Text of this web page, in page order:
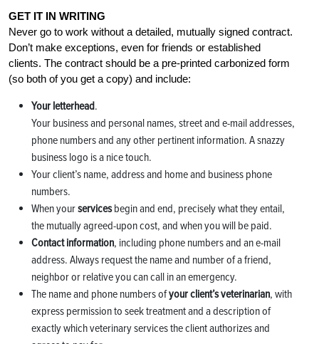
GET IT IN WRITING
Never go to work without a detailed, mutually signed contract.
Don’t make exceptions, even for friends or established
clients. The contract should be a pre-printed carbonized form
(so both of you get a copy) and include:
Your letterhead.
Your business and personal names, street and e-mail addresses,
phone numbers and any other pertinent information. A snazzy
business logo is a nice touch.
Your client’s name, address and home and business phone
numbers.
When yourservicesbegin and end, precisely what they entail,
the mutually agreed-upon cost, and when you will be paid.
Contact information, including phone numbers and an e-mail
address. Always request the name and number of a friend,
neighbor or relative you can call in an emergency.
The name and phone numbers ofyour client’s veterinarian, with
express permission to seek treatment and a description of
exactly which veterinary services the client authorizes and